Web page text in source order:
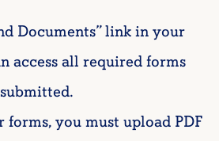
Documents” link in your
access all required forms
forms, you must upload PDF